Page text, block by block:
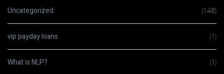
Uncategorized (148)
vip payday loans (1)
What is NLP? (1)